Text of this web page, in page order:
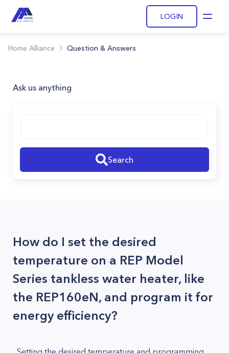
LOGIN
Home Alliance Question & Answers
Ask us anything
Search
How do I set the desired
temperature on a REP Model
Series tankless water heater, like
the REP160eN, and program it for
energy efficiency?